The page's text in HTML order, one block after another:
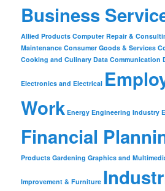
Business
Allied Products Computer Repair &
Maintenance Consumer Goods & Services
Cooking and Culinary Data Communication
Electronics and Electrical
Work Energy Engineering Industry
Financial
Products Gardening Graphics and
Improvement & Furniture